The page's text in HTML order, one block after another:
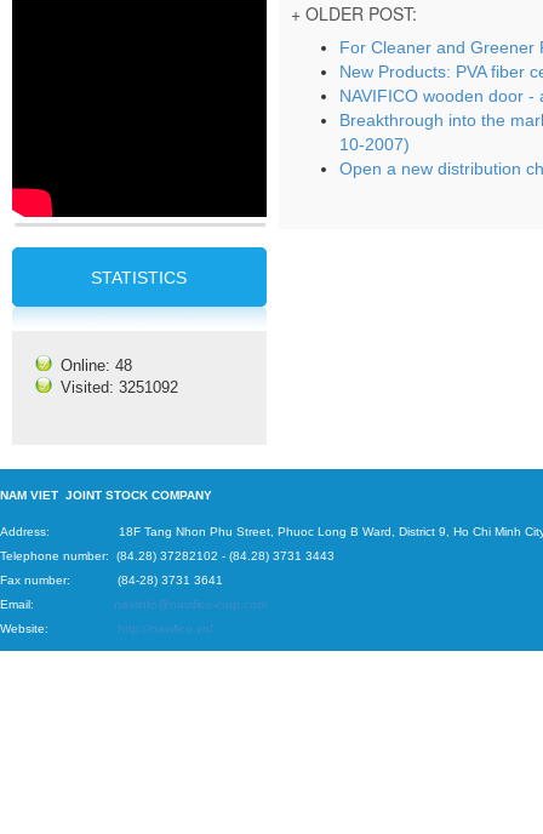
STATISTICS
Online: 48
Visited: 3251092
+ OLDER POST:
For Cleaner and Greener
New Products: PVA fiber
NAVIFICO wooden door
Breakthrough into the
10-2007)
Open a new distribution
NAM VIET JOINT STOCK COMPANY
Address: 18F Tang Nhon Phu Street, Phuoc Long B Ward, District 9, Ho Chi Minh
Telephone number: (84.28) 37282102 - (84.28) 3731 3443
Fax number: (84-28) 3731 3641
Email: naviinfo@navifico-corp.com
Website: http://navifico.vn/